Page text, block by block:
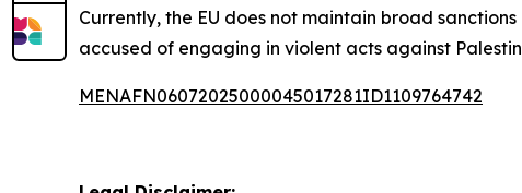
Currently, the EU does not maintain broad
accused of engaging in violent acts against
MENAFN06072025000045017281ID1109764742